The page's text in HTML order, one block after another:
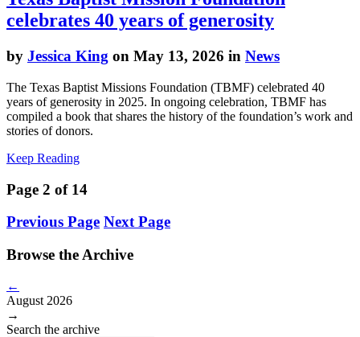
celebrates 40 years of generosity
by Jessica King on May 13, 2026 in News
The Texas Baptist Missions Foundation (TBMF) celebrated 40
years of generosity in 2025. In ongoing celebration, TBMF has
compiled a book that shares the history of the foundation’s work and
stories of donors.
Keep Reading
Page 2 of 14
Previous Page Next Page
Browse the Archive
←
August 2026
→
Search the archive